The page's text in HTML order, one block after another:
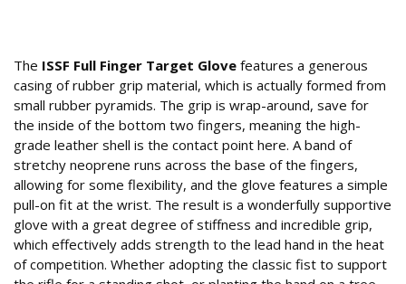
The ISSF Full Finger Target Glove features a generous
casing of rubber grip material, which is actually formed from
small rubber pyramids. The grip is wrap-around, save for
the inside of the bottom two fingers, meaning the high-
grade leather shell is the contact point here. A band of
stretchy neoprene runs across the base of the fingers,
allowing for some flexibility, and the glove features a simple
pull-on fit at the wrist. The result is a wonderfully supportive
glove with a great degree of stiffness and incredible grip,
which effectively adds strength to the lead hand in the heat
of competition. Whether adopting the classic fist to support